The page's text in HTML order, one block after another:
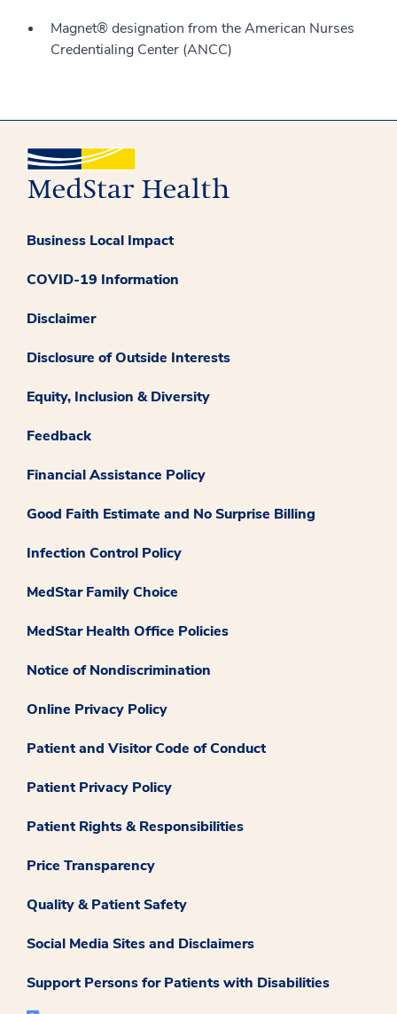
Magnet® designation from the American Nurses
Credentialing Center (ANCC)
Business Local Impact
COVID-19 Information
Disclaimer
Disclosure of Outside Interests
Equity, Inclusion & Diversity
Feedback
Financial Assistance Policy
Good Faith Estimate and No Surprise Billing
Infection Control Policy
MedStar Family Choice
MedStar Health Office Policies
Notice of Nondiscrimination
Online Privacy Policy
Patient and Visitor Code of Conduct
Patient Privacy Policy
Patient Rights & Responsibilities
Price Transparency
Quality & Patient Safety
Social Media Sites and Disclaimers
Support Persons for Patients with Disabilities